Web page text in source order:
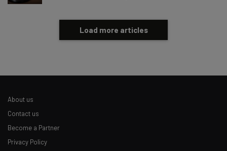
Load more articles
About us
Contact us
Become a Partner
Privacy Policy